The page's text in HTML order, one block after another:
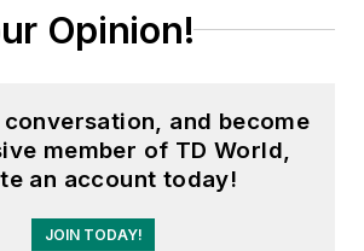
Opinion!
and become
member of TD World,
an account today!
JOIN TODAY!